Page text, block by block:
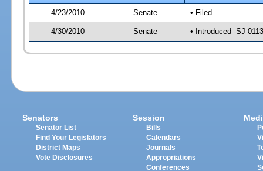
4/23/2010
Senate • Filed
4/30/2010 Senate • Introduced -SJ
Senators
Senator List
Find Your Legislators
District Maps
Vote Disclosures
Session
Bills
Calendars
Journals
Appropriations
Conferences